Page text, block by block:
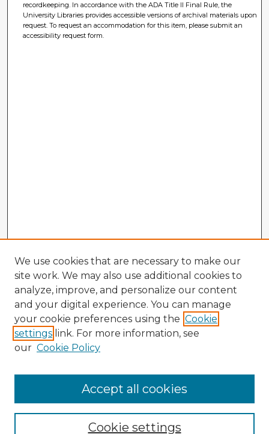
recordkeeping. In accordance with the ADA Title II Final Rule, the
University Libraries provides accessible versions of archival materials upon
request. To request an accommodation for this item, please submit an
accessibility request form.
Browse Advisors
Browse recent Advisors
Enter search terms:
We use cookies that are necessary to make our
site work. We may also use additional cookies to
analyze, improve, and personalize our content
and your digital experience. You can manage
your cookie preferences using the Cookie
settings link. For more information, see
our Cookie Policy
Cookie settings
Accept all cookies